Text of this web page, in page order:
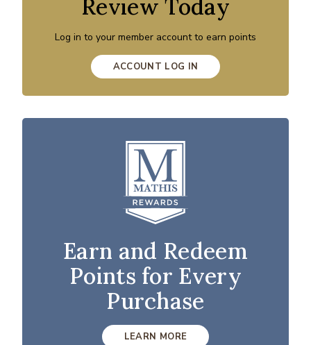
Review Today
Log in to your member account to earn points
ACCOUNT LOG IN
Earn and Redeem
Points for Every
Purchase
LEARN MORE